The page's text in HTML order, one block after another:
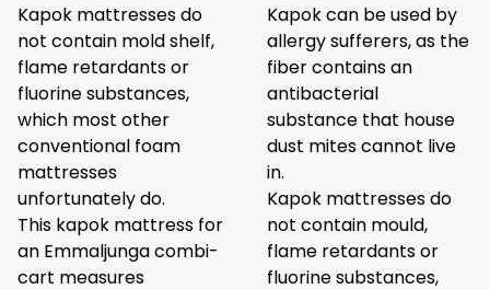
Kapok mattresses do
not contain mold shelf,
flame retardants or
fluorine substances,
which most other
conventional foam
mattresses
unfortunately do.
This kapok mattress for
an Emmaljunga combi-
cart measures
Kapok can be used by
allergy sufferers, as the
fiber contains an
antibacterial
substance that house
dust mites cannot live
in.
Kapok mattresses do
not contain mould,
flame retardants or
fluorine substances,